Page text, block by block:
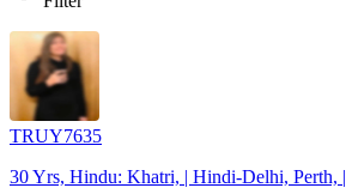
TRUY7635
30 Yrs, Hindu: Khatri, | Hindi-Delhi, Perth, |